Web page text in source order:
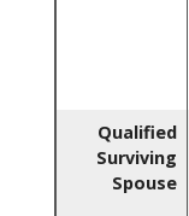
Qualified
Surviving
Spouse